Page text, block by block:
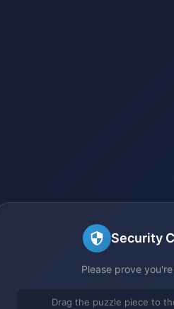
Security
Please prove
Drag the puzzle piece to